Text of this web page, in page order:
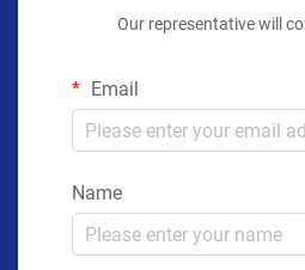
Our representative will
Email
Name